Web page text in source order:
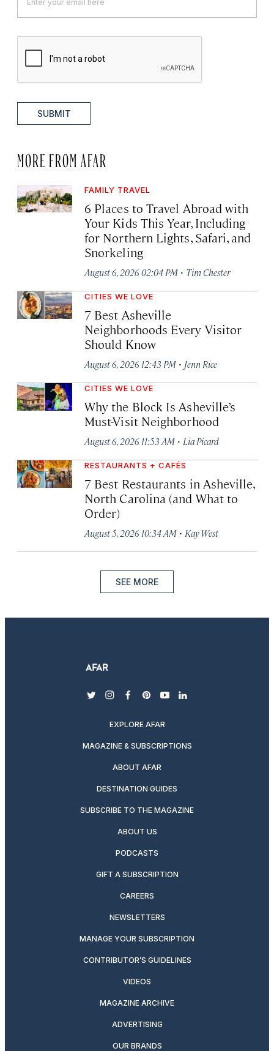
SUBMIT
MORE FROM AFAR
FAMILY TRAVEL
6 Places to Travel Abroad with
Your Kids This Year, Including
for Northern Lights, Safari, and
Snorkeling
August 6, 2026 02:04 PM · Tim Chester
CITIES WE LOVE
7 Best Asheville
Neighborhoods Every Visitor
Should Know
August 6, 2026 12:43 PM · Jenn Rice
CITIES WE LOVE
Why the Block Is Asheville’s
Must-Visit Neighborhood
August 6, 2026 11:53 AM · Lia Picard
RESTAURANTS + CAFÉS
7 Best Restaurants in Asheville,
North Carolina (and What to
Order)
August 5, 2026 10:34 AM · Kay West
SEE MORE
twitterinstagram
facebook
pinterest
youtubelinkedin
EXPLORE AFAR
MAGAZINE & SUBSCRIPTIONS
ABOUT AFAR
DESTINATION GUIDES
SUBSCRIBE TO THE MAGAZINE
ABOUT US
PODCASTS
GIFT A SUBSCRIPTION
CAREERS
NEWSLETTERS
MANAGE YOUR SUBSCRIPTION
CONTRIBUTOR’S GUIDELINES
VIDEOS
MAGAZINE ARCHIVE
ADVERTISING
OUR BRANDS